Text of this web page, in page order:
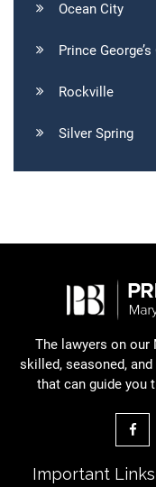
Ocean City
Prince
Rockville
Silver Spring
The lawyers on our
skilled, seasoned,
that can guide you
Important Links